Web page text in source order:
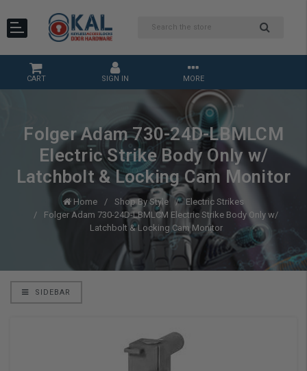
CART SIGN IN MORE
Folger Adam 730-24D-LBMLCM
Electric Strike Body Only w/
Latchbolt & Locking Cam Monitor
Home Shop By Style
Electric Strikes
Folger Adam 730-24D-LBMLCM Electric Strike Body Only w/
Latchbolt & Locking Cam Monitor
SIDEBAR